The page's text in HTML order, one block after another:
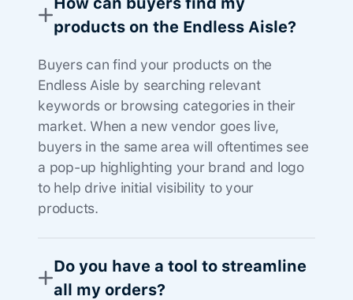
products on the Endless Aisle?
Buyers can find your products on the
Endless Aisle by searching relevant
keywords or browsing categories in their
market. When a new vendor goes live,
buyers in the same area will oftentimes see
a pop-up highlighting your brand and logo
to help drive initial visibility to your
products.
Do you have a tool to streamline
all my orders?